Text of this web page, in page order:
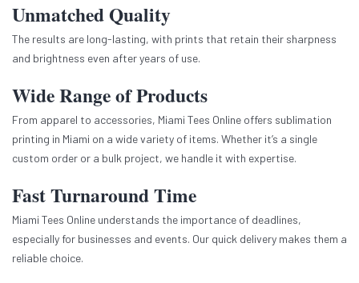
Unmatched Quality
The results are long-lasting, with prints that retain their sharpness
and brightness even after years of use.
Wide Range of Products
From apparel to accessories, Miami Tees Online offers sublimation
printing in Miami on a wide variety of items. Whether it’s a single
custom order or a bulk project, we handle it with expertise.
Fast Turnaround Time
Miami Tees Online understands the importance of deadlines,
especially for businesses and events. Our quick delivery makes them a
reliable choice.